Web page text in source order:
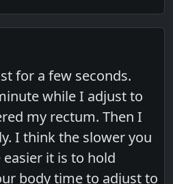
for a few seconds.
while I adjust to
my rectum. Then I
I think the slower you
it is to hold
body time to adjust to